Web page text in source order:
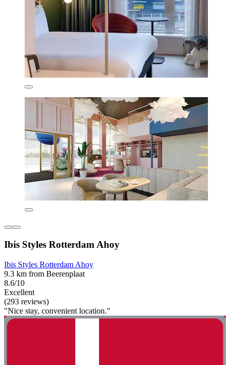
Ibis Styles Rotterdam Ahoy
Ibis Styles Rotterdam Ahoy
9.3 km from Beerenplaat
8.6/10
Excellent
(293 reviews)
"Nice stay, convenient location."